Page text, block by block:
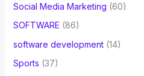
Social Media Marketing (60)
SOFTWARE (86)
software development(14)
Sports (37)